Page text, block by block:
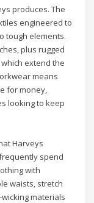
produces. The
engineered to
tough elements.
plus rugged
extend the
means
for money,
looking to keep
Harveys
spend
with
waists, stretch
materials